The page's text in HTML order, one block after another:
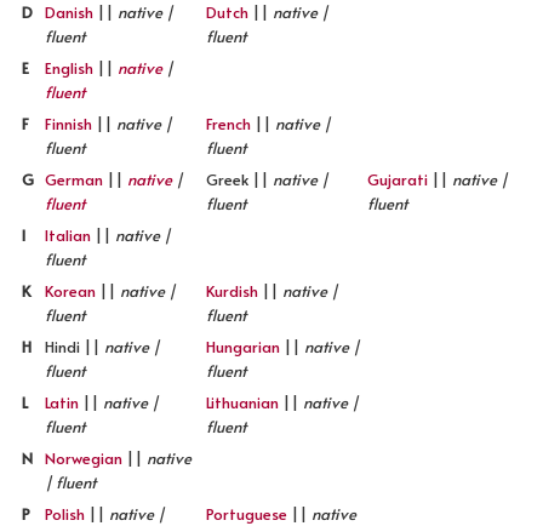
D Danish || native |
fluent
Dutch || native |
fluent
E
English || native|
fluent
F
Finnish || native |
fluent
French || native |
fluent
G German || native|
fluent
Greek || native |
fluent
Gujarati || native |
fluent
I
Italian || native |
fluent
K
Korean || native |
fluent
Kurdish || native |
fluent
H
Hindi || native |
fluent
Hungarian || native |
fluent
L
Latin || native |
fluent
Lithuanian || native |
fluent
N Norwegian || native
| fluent
P
Polish || native |
Portuguese || native